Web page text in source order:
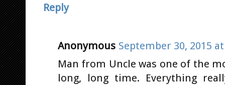
Reply
Anonymous September 30, 2015 at
Man from Uncle was one of the
long, long time. Everything